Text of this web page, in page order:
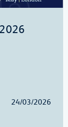
24/03/2026